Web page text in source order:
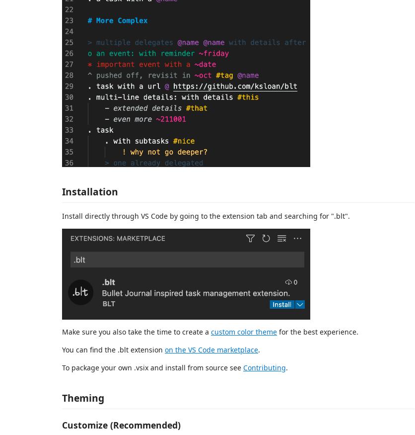
Installation
Install directly through VS Code by going to the extension tab and searching for ".blt".
Make sure you also take the time to create a custom color theme for the best experience.
You can find the .blt extension on the VS Code marketplace.
To package your own .vsix and install from source see Contributing.
Theming
Customize (Recommended)